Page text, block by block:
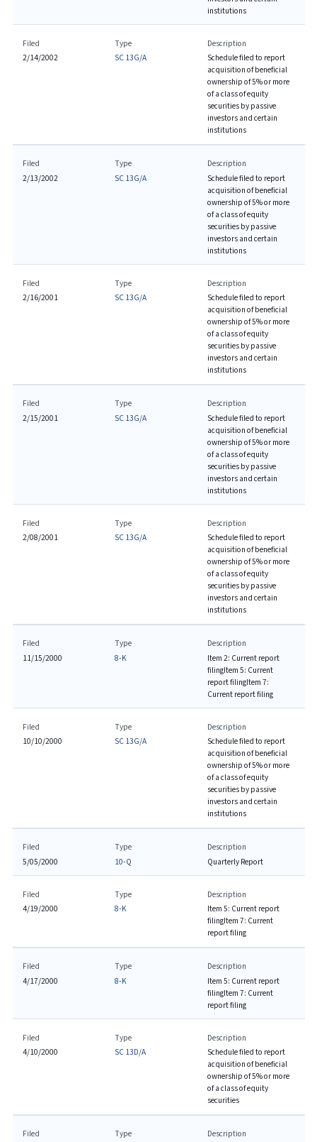
institutions
Filed
2/14/2002
Type
SC 13G/A
Description
Schedule filed to report
acquisition of beneficial
ownership of 5% or more
of a class of equity
securities by passive
investors and certain
institutions
Filed
2/13/2002
Type
SC 13G/A
Description
Schedule filed to report
acquisition of beneficial
ownership of 5% or more
of a class of equity
securities by passive
investors and certain
institutions
Filed
2/16/2001
Type
SC 13G/A
Description
Schedule filed to report
acquisition of beneficial
ownership of 5% or more
of a class of equity
securities by passive
investors and certain
institutions
Filed
2/15/2001
Type
SC 13G/A
Description
Schedule filed to report
acquisition of beneficial
ownership of 5% or more
of a class of equity
securities by passive
investors and certain
institutions
Filed
2/08/2001
Type
SC 13G/A
Description
Schedule filed to report
acquisition of beneficial
ownership of 5% or more
of a class of equity
securities by passive
investors and certain
institutions
Filed
11/15/2000
Type
8-K
Description
Item 2: Current report
filingItem 5: Current
report filingItem 7:
Current report filing
Filed
10/10/2000
Type
SC 13G/A
Description
Schedule filed to report
acquisition of beneficial
ownership of 5% or more
of a class of equity
securities by passive
investors and certain
institutions
Filed
5/05/2000
Type
10-Q
Description
Quarterly Report
Filed
4/19/2000
Type
8-K
Description
Item 5: Current report
filingItem 7: Current
report filing
Filed
4/17/2000
Type
8-K
Description
Item 5: Current report
filingItem 7: Current
report filing
Filed
4/10/2000
Type
SC 13D/A
Description
Schedule filed to report
acquisition of beneficial
ownership of 5% or more
of a class of equity
securities
Filed
Type
Description